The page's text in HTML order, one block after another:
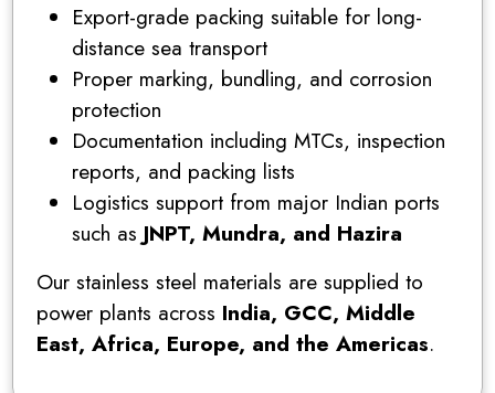
Export-grade packing suitable for long-
distance sea transport
Proper marking, bundling, and corrosion
protection
Documentation including MTCs, inspection
reports, and packing lists
Logistics support from major Indian ports
such as JNPT, Mundra, and Hazira
Our stainless steel materials are supplied to
power plants across India, GCC, Middle
East, Africa, Europe, and the Americas.